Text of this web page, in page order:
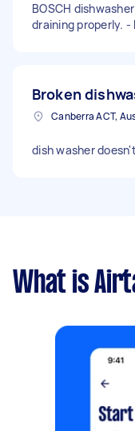
BOSCH dishwasher
Broken
Canberra ACT,
dish washer
What is